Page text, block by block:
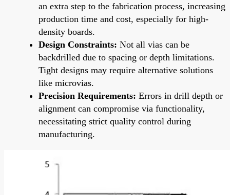
an extra step to the fabrication process, increasing
production time and cost, especially for high-
density boards.
Design Constraints: Not all vias can be
backdrilled due to spacing or depth limitations.
Tight designs may require alternative solutions
like microvias.
Precision Requirements: Errors in drill depth or
alignment can compromise via functionality,
necessitating strict quality control during
manufacturing.